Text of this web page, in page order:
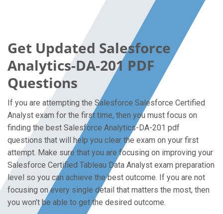
Get Updated Salesforce
Analytics-DA-201 PDF
Questions
If you are attempting the Salesforce Salesforce Certified
Analyst exam for the first time, then you must focus on
finding the best Salesforce Analytics-DA-201 pdf
questions that will help you clear the exam on your first
attempt. Make sure that you are focusing on improving your
Salesforce Certified Tableau Data Analyst exam preparation
level so you can achieve the best outcome. If you are not
focusing on every single detail that matters the most, then
you won’t be able to get the desired outcome.